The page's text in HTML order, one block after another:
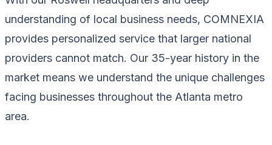
understanding of local business needs, COMNEXIA
provides personalized service that larger national
providers cannot match. Our 35-year history in the
market means we understand the unique challenges
facing businesses throughout the Atlanta metro
area.